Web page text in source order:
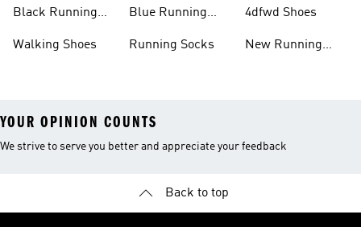
Black Running
Walking Shoes
Blue Running
Running Socks
4dfwd Shoes
New Running
YOUR OPINION COUNTS
We strive to serve you better and appreciate your feedback
Back to top